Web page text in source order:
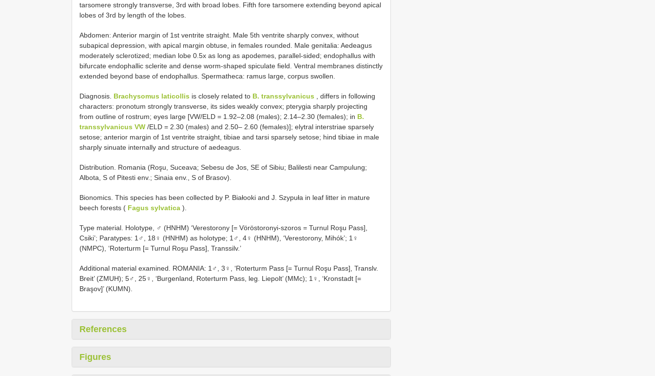
tarsomere strongly transverse, 3rd with broad lobes. Fifth fore tarsomere extending beyond apical
lobes of 3rd by length of the lobes.
Abdomen: Anterior margin of 1st ventrite straight. Male 5th ventrite sharply convex, without
subapical depression, with apical margin obtuse, in females rounded. Male genitalia: Aedeagus
moderately sclerotized; median lobe 0.5x as long as apodemes, parallel-sided; endophallus with
bifurcate endophallic sclerite and dense worm-shaped spiculate field. Ventral membranes distinctly
extended beyond base of endophallus. Spermatheca: ramus large, corpus swollen.
Diagnosis. Brachysomus laticollis is closely related to B. transsylvanicus , differs in following
characters: pronotum strongly transverse, its sides weakly convex; pterygia sharply projecting
from outline of rostrum; eyes large [VW/ELD = 1.92–2.08 (males); 2.14–2.30 (females); in B.
transsylvanicus VW /ELD = 2.30 (males) and 2.50– 2.60 (females)]; elytral interstriae sparsely
setose; anterior margin of 1st ventrite straight, tibiae and tarsi sparsely setose; hind tibiae in male
sharply sinuate internally and structure of aedeagus.
Distribution. Romania (Roşu, Suceava; Sebesu de Jos, SE of Sibiu; Balilesti near Campulung;
Albota, S of Pitesti env.; Sinaia env., S of Brasov).
Bionomics. This species has been collected by P. Białooki and J. Szypuła in leaf litter in mature
beech forests ( Fagus sylvatica ).
Type material. Holotype, ♂ (HNHM) ‘Verestorony [= Vöröstoronyi-szoros = Turnul Roşu Pass],
Csiki’; Paratypes: 1♂, 18♀ (HNHM) as holotype; 1♂, 4♀ (HNHM), ‘Verestorony, Mihók’; 1♀
(NMPC), ‘Roterturm [= Turnul Roşu Pass], Transsilv.’
Additional material examined. ROMANIA: 1♂, 3♀, ‘Roterturm Pass [= Turnul Roşu Pass], Translv.
Breit’ (ZMUH); 5♂, 25♀, ‘Burgenland, Roterturm Pass, leg. Liepolt’ (MMc); 1♀, ‘Kronstadt [=
Braşov]’ (KUMN).
References
Figures